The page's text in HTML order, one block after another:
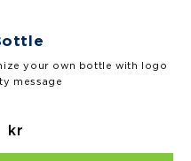
your own bottle with logo
message
kr